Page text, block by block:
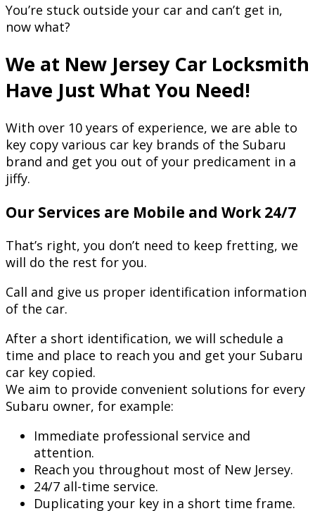
You’re stuck outside your car and can’t get in,
now what?
We at New Jersey Car Locksmith
Have Just What You Need!
With over 10 years of experience, we are able to
key copy various car key brands of the Subaru
brand and get you out of your predicament in a
jiffy.
Our Services are Mobile and Work 24/7
That’s right, you don’t need to keep fretting, we
will do the rest for you.
Call and give us proper identification information
of the car.
After a short identification, we will schedule a
time and place to reach you and get your Subaru
car key copied.
We aim to provide convenient solutions for every
Subaru owner, for example:
Immediate professional service and
attention.
Reach you throughout most of New Jersey.
24/7 all-time service.
Duplicating your key in a short time frame.